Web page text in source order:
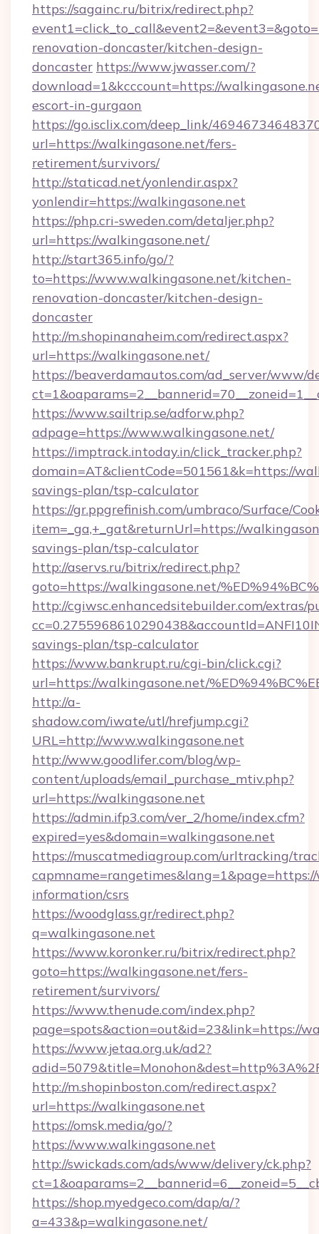
https://sagainc.ru/bitrix/redirect.php?
renovation-doncaster/kitchen-design-
doncaster https://www.jwasser.com/?
download=1&kcccount=https://
escort-in-gurgaon
https://go.isclix.com/deep_link/
url=https://walkingasone.net/fers-
retirement/survivors/
http://staticad.net/yonlendir.aspx?
yonlendir=https://walkingasone.net
https://php.cri-sweden.com/detaljer.php?
url=https://walkingasone.net/
http://start365.info/go/?
to=https://www.walkingasone.net/kitchen-
renovation-doncaster/kitchen-design-
doncaster
http://m.shopinanaheim.com/redirect.aspx?
url=https://walkingasone.net/
https://beaverdamautos.com/ad_server/www/
https://www.sailtrip.se/adforw.php?
adpage=https://www.walkingasone.net/
https://imptrack.intoday.in/click_tracker.php?
domain=AT&clientCode=501561&k=https://
savings-plan/tsp-calculator
https://gr.ppgrefinish.com/umbraco/Surface/
item=_ga,+_gat&returnUrl=https://
savings-plan/tsp-calculator
http://aservs.ru/bitrix/redirect.php?
goto=https://walkingasone.net/
http://cgiwsc.enhancedsitebuilder.com/extras/
savings-plan/tsp-calculator
https://www.bankrupt.ru/cgi-bin/click.cgi?
url=https://walkingasone.net/
http://a-
shadow.com/iwate/utl/hrefjump.cgi?
URL=http://www.walkingasone.net
http://www.goodlifer.com/blog/wp-
content/uploads/email_purchase_mtiv.php?
url=https://walkingasone.net
https://admin.ifp3.com/ver_2/home/index.cfm?
expired=yes&domain=walkingasone.net
https://muscatmediagroup.com/urltracking/
information/csrs
https://woodglass.gr/redirect.php?
q=walkingasone.net
https://www.koronker.ru/bitrix/redirect.php?
goto=https://walkingasone.net/fers-
retirement/survivors/
https://www.thenude.com/index.php?
page=spots&action=out&id=23&link=https://
https://www.jetaa.org.uk/ad2?
http://m.shopinboston.com/redirect.aspx?
url=https://walkingasone.net
https://omsk.media/go/?
https://www.walkingasone.net
http://swickads.com/ads/www/delivery/ck.php?
https://shop.myedgeco.com/dap/a/?
a=433&p=walkingasone.net/